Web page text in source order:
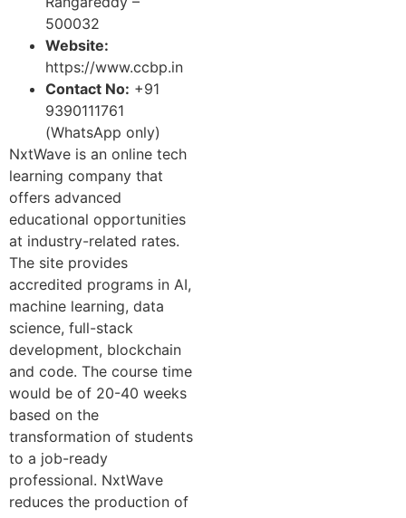
500032
Website:
https://www.ccbp.in
Contact No: +91
9390111761
(WhatsApp only)
NxtWave is an online tech
learning company that
offers advanced
educational opportunities
at industry-related rates.
The site provides
accredited programs in AI,
machine learning, data
science, full-stack
development, blockchain
and code. The course time
would be of 20-40 weeks
based on the
transformation of students
to a job-ready
professional. NxtWave
reduces the production of